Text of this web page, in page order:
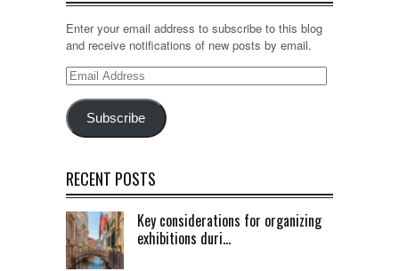
Enter your email address to subscribe to this blog
and receive notifications of new posts by email.
Email
Subscribe
RECENT POSTS
Key considerations for organizing
exhibitions duri...